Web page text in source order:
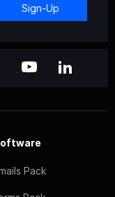
Sign-Up
Pack